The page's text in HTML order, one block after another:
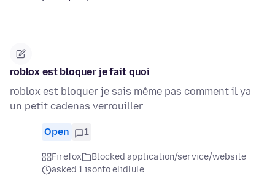
roblox est bloquer je fait quoi
roblox est bloquer je sais même pas comment il ya
un petit cadenas verrouiller
Open 1
Firefox
Blocked application/service/website
asked 1 isonto elidlule